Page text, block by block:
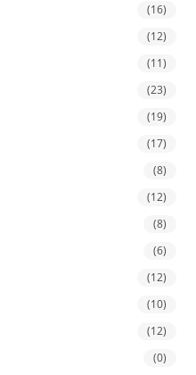
(16)
(12)
(11)
(23)
(19)
(17)
(8)
(12)
(8)
(6)
(12)
(10)
(12)
(0)